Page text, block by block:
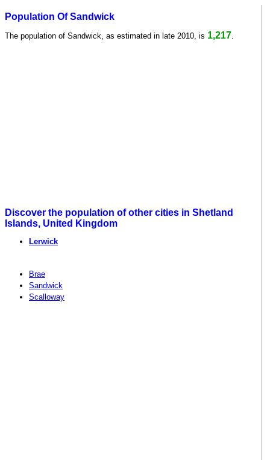
Population Of Sandwick
The population of Sandwick, as estimated in late 2010, is 1,217
Discover the population of other cities in Shetland
Islands, United Kingdom
Lerwick
Brae
Sandwick
Scalloway